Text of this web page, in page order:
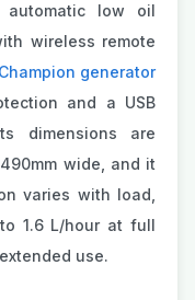
automatic low oil
wireless remote
Champion generator
and a USB
dimensions are
wide, and it
varies with load,
1.6 L/hour at full
use.